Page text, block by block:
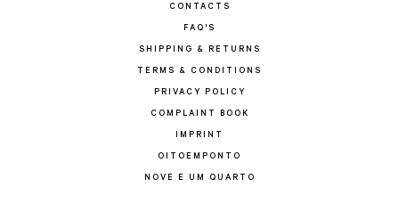
CONTACTS
FAQ'S
SHIPPING & RETURNS
TERMS & CONDITIONS
PRIVACY POLICY
COMPLAINT BOOK
IMPRINT
OITOEMPONTO
NOVE E UM QUARTO